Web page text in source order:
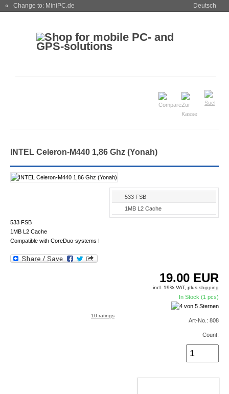
« Change to: MiniPC.de Deutsch
INTEL Celeron-M440 1,86 Ghz (Yonah)
533 FSB
1MB L2 Cache
533 FSB
1MB L2 Cache
Compatible with CoreDuo-systems !
19.00 EUR
incl. 19% VAT, plusshipping
In Stock (1 pcs)
10 ratings
Art-No.: 808
Count: